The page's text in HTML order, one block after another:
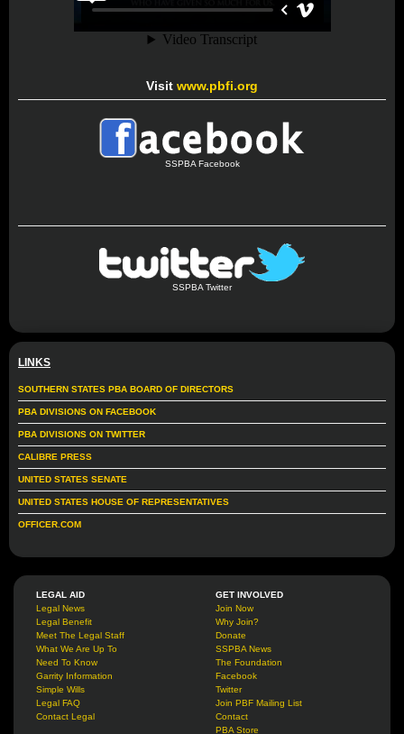
Visit www.pbfi.org
SSPBA Facebook
SSPBA Twitter
LINKS
SOUTHERN STATES PBA BOARD OF DIRECTORS
PBA DIVISIONS ON FACEBOOK
PBA DIVISIONS ON TWITTER
CALIBRE PRESS
UNITED STATES SENATE
UNITED STATES HOUSE OF REPRESENTATIVES
OFFICER.COM
LEGAL AID
Legal News
Legal Benefit
Meet The Legal Staff
What We Are Up To
Need To Know
Garrity Information
Simple Wills
Legal FAQ
Contact Legal
GET INVOLVED
Join Now
Why Join?
Donate
SSPBA News
The Foundation
Facebook
Twitter
Join PBF Mailing List
Contact
PBA Store